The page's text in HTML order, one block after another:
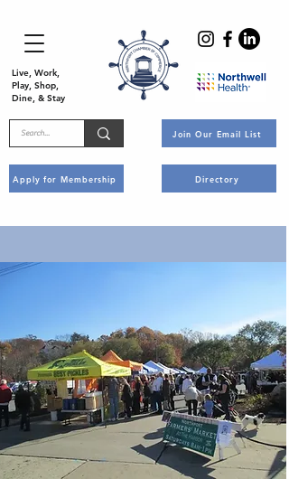
Live, Work,
Play, Shop,
Dine, & Stay
Apply for Membership
Join Our Email List
Directory